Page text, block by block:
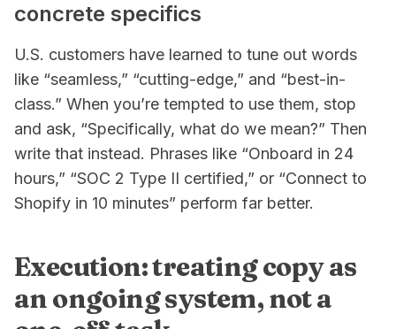
concrete specifics
U.S. customers have learned to tune out words
like “seamless,” “cutting-edge,” and “best-in-
class.” When you’re tempted to use them, stop
and ask, “Specifically, what do we mean?” Then
write that instead. Phrases like “Onboard in 24
hours,” “SOC 2 Type II certified,” or “Connect to
Shopify in 10 minutes” perform far better.
Execution: treating copy as
an ongoing system, not a